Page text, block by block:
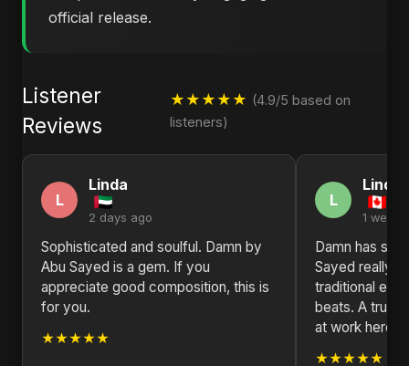
official release.
Listener
Reviews
★★★★★ (4.9/5 based on
listeners)
L
Linda
2 days ago
Sophisticated and soulful. Damn by
Abu Sayed is a gem. If you
appreciate good composition, this is
for you.
★★★★★
L
Linda
1 week
Damn has
Sayed really
traditional
beats. A true
at work here.
★★★★★